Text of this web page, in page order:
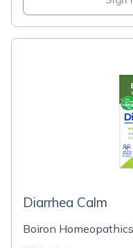
Diarrhea Calm
Boiron Homeopathics